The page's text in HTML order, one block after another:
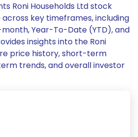
Roni Households Ltd stock
key timeframes, including
Year-To-Date (YTD), and
insights into the Roni
price history, short-term
trends, and overall investor